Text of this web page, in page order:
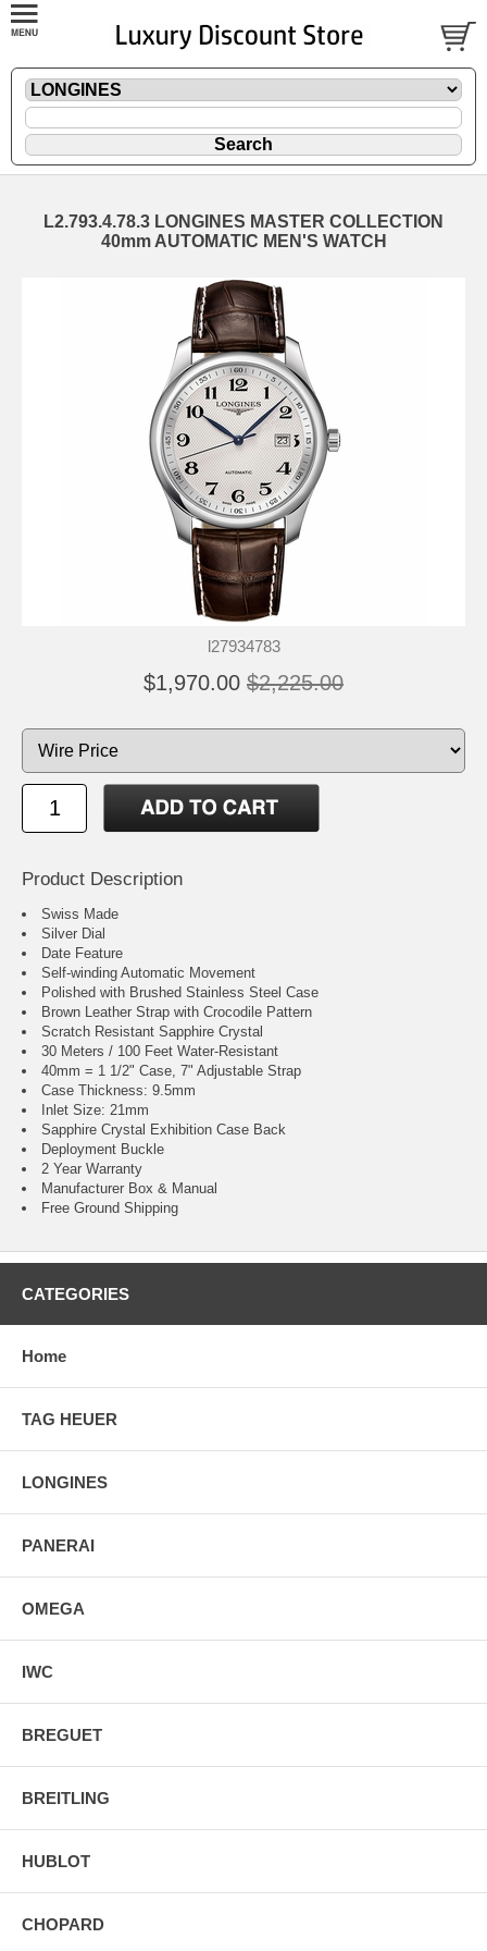
L2.793.4.78.3 LONGINES MASTER COLLECTION
40mm AUTOMATIC MEN'S WATCH
l27934783
$1,970.00 $2,225.00
Product Description
Swiss Made
Silver Dial
Date Feature
Self-winding Automatic Movement
Polished with Brushed Stainless Steel Case
Brown Leather Strap with Crocodile Pattern
Scratch Resistant Sapphire Crystal
30 Meters / 100 Feet Water-Resistant
40mm = 1 1/2" Case, 7" Adjustable Strap
Case Thickness: 9.5mm
Inlet Size: 21mm
Sapphire Crystal Exhibition Case Back
Deployment Buckle
2 Year Warranty
Manufacturer Box & Manual
Free Ground Shipping
CATEGORIES
Home
TAG HEUER
LONGINES
PANERAI
OMEGA
IWC
BREGUET
BREITLING
HUBLOT
CHOPARD